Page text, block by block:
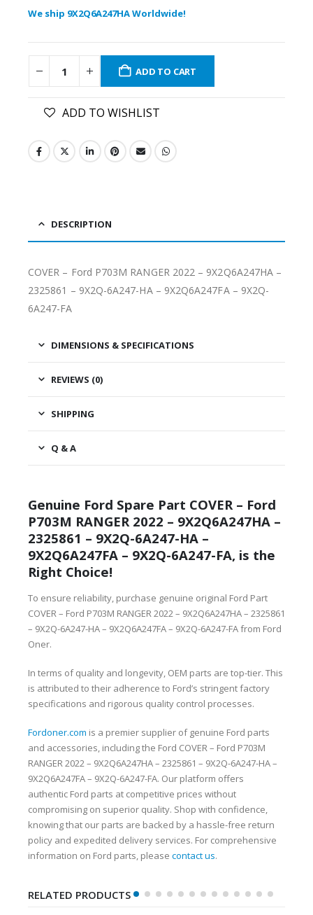
We ship 9X2Q6A247HA Worldwide!
ADD TO CART
ADD TO WISHLIST
DESCRIPTION
COVER – Ford P703M RANGER 2022 – 9X2Q6A247HA –
2325861 – 9X2Q-6A247-HA – 9X2Q6A247FA – 9X2Q-
6A247-FA
DIMENSIONS & SPECIFICATIONS
REVIEWS (0)
SHIPPING
Q & A
Genuine Ford Spare Part COVER – Ford
P703M RANGER 2022 – 9X2Q6A247HA –
2325861 – 9X2Q-6A247-HA –
9X2Q6A247FA – 9X2Q-6A247-FA, is the
Right Choice!
To ensure reliability, purchase genuine original Ford Part
COVER – Ford P703M RANGER 2022 – 9X2Q6A247HA – 2325861
– 9X2Q-6A247-HA – 9X2Q6A247FA – 9X2Q-6A247-FA from Ford
Oner.
In terms of quality and longevity, OEM parts are top-tier. This
is attributed to their adherence to Ford’s stringent factory
specifications and rigorous quality control processes.
Fordoner.com is a premier supplier of genuine Ford parts
and accessories, including the Ford COVER – Ford P703M
RANGER 2022 – 9X2Q6A247HA – 2325861 – 9X2Q-6A247-HA –
9X2Q6A247FA – 9X2Q-6A247-FA. Our platform offers
authentic Ford parts at competitive prices without
compromising on superior quality. Shop with confidence,
knowing that our parts are backed by a hassle-free return
policy and expedited delivery services. For comprehensive
information on Ford parts, please contact us.
RELATED PRODUCTS